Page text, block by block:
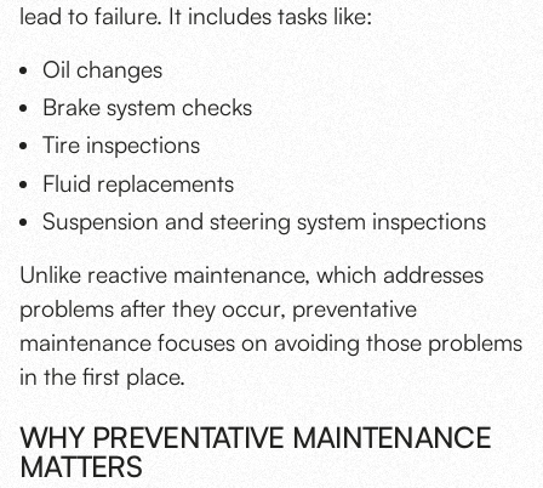
lead to failure. It includes tasks like:
Oil changes
Brake system checks
Tire inspections
Fluid replacements
Suspension and steering system inspections
Unlike reactive maintenance, which addresses
problems after they occur, preventative
maintenance focuses on avoiding those problems
in the first place.
WHY PREVENTATIVE MAINTENANCE
MATTERS